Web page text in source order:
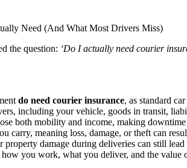
the question: ‘Do I actually need courier
do need courier insurance, as standard
including your vehicle, goods in transit,
both mobility and income, making
carry, meaning loss, damage, or theft can
damage during deliveries can still
you work, what you deliver, and the value